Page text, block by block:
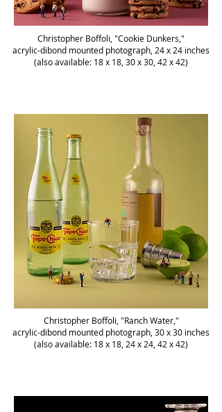
Christopher Boffoli, "Cookie Dunkers,"
acrylic-dibond mounted photograph, 24 x 24 inches
(also available: 18 x 18, 30 x 30, 42 x 42)
Christopher Boffoli, "Ranch Water,"
acrylic-dibond mounted photograph, 30 x 30 inches
(also available: 18 x 18, 24 x 24, 42 x 42)